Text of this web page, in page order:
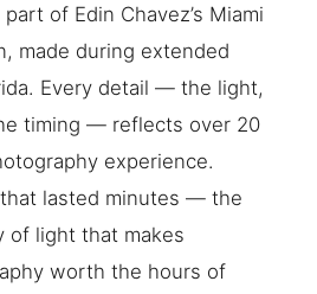
of Edin Chavez’s Miami
made during extended
Every detail — the light,
timing — reflects over 20
experience.
lasted minutes — the
of light that makes
worth the hours of